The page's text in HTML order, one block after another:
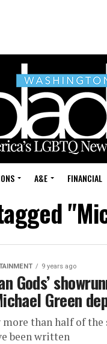
A&E FINANCIAL
9 years ago
Gods’
Green
than half of the
been written